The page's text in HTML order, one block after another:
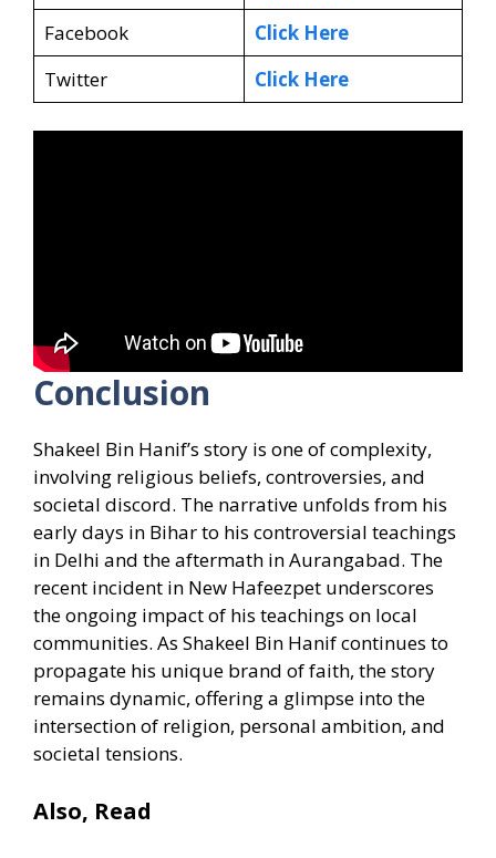
Facebook
Click Here
Twitter
Click Here
Conclusion
Shakeel Bin Hanif’s story is one of complexity,
involving religious beliefs, controversies, and
societal discord. The narrative unfolds from his
early days in Bihar to his controversial teachings
in Delhi and the aftermath in Aurangabad. The
recent incident in New Hafeezpet underscores
the ongoing impact of his teachings on local
communities. As Shakeel Bin Hanif continues to
propagate his unique brand of faith, the story
remains dynamic, offering a glimpse into the
intersection of religion, personal ambition, and
societal tensions.
Also, Read